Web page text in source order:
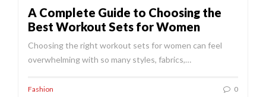
A Complete Guide to Choosing the
Best Workout Sets for Women
Choosing the right workout sets for women can feel
overwhelming with so many styles, fabrics,…
Fashion 0